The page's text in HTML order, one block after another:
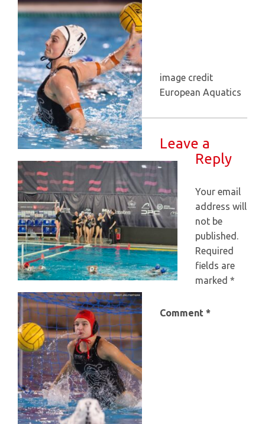
image credit
European Aquatics
Leave a
Reply
Your email
address will
not be
published.
Required
fields are
marked *
Comment *